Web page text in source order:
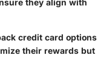
they align with
credit card options
their rewards but